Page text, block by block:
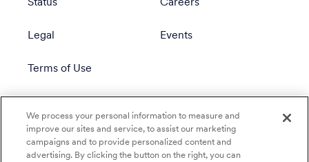
Status
Legal
Terms of Use
Careers
Events
We process your personal information to measure and
improve our sites and service, to assist our marketing
campaigns and to provide personalized content and
advertising. By clicking the button on the right, you can